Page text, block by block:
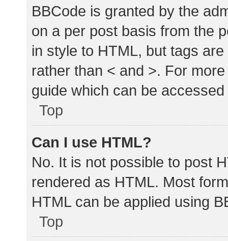
BBCode is granted by the
on a per post basis from the
in style to HTML, but tags
rather than < and >. For
guide which can be
Top
Can I use HTML?
No. It is not possible to post
rendered as HTML. Most
HTML can be applied using
Top